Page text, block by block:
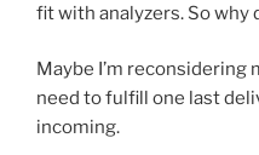
fit with analyzers. So why
Maybe I’m reconsidering
need to fulfill one last
incoming.